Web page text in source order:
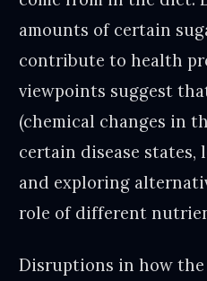
amounts of certain
contribute to health
viewpoints suggest
(chemical changes in
certain disease
and exploring
role of different
Disruptions in how the